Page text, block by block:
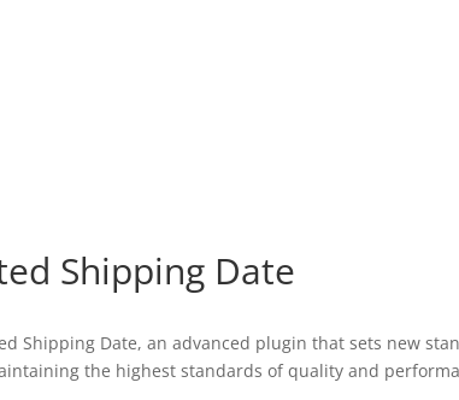
Shipping Date
Shipping Date, an advanced plugin that sets new
the highest standards of quality and